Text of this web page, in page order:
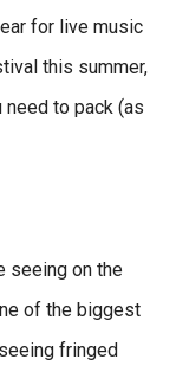
for live music
this summer,
to pack (as
seeing on the
of the biggest
fringed